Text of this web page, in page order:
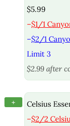
$5.99
–$1/1
–$2/1
Limit 3
$2.99 after
+
Celsius
–$2/2